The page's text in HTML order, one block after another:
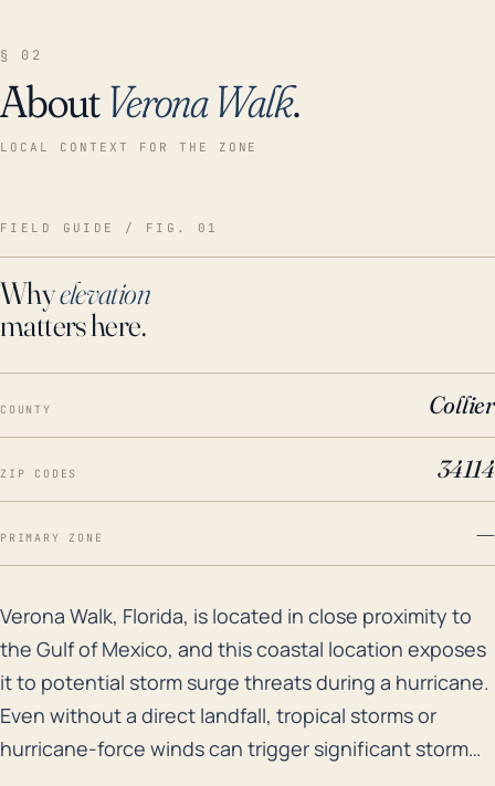
§ 02
AboutVerona Walk.
LOCAL CONTEXT FOR THE ZONE
FIELD GUIDE / FIG. 01
Whyelevation
matters here.
COUNTY Collier
ZIP CODES 34114
PRIMARY ZONE —
Verona Walk, Florida, is located in close proximity
Verona Walk, Florida, is located in close proximity to
the Gulf of Mexico, and this coastal location exposes
it to potential storm surge threats during a hurricane.
Even without a direct landfall, tropical storms or
hurricane-force winds can trigger significant storm